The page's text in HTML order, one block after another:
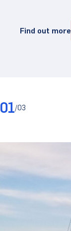
Find out more
01/03